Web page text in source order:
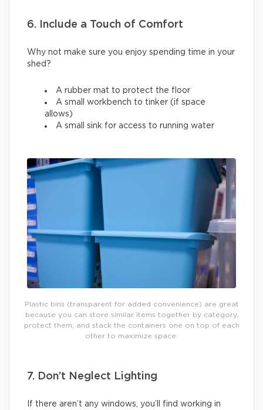
6. Include a Touch of Comfort
Why not make sure you enjoy spending time in your
shed?
A rubber mat to protect the floor
A small workbench to tinker (if space
allows)
A small sink for access to running water
Plastic bins (transparent for added convenience) are great
because you can store similar items together by category,
protect them, and stack the containers one on top of each
other to maximize space.
7. Don’t Neglect Lighting
If there aren’t any windows, you’ll find working in